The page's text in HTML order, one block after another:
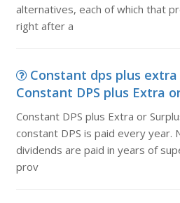
alternatives, each of which that
right after a
Constant dps plus extra
Constant DPS plus Extra
Constant DPS plus Extra or
constant DPS is paid every year.
dividends are paid in years of
prov